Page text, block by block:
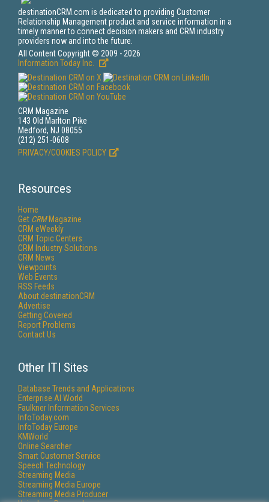
destinationCRM.com is dedicated to providing Customer
Relationship Management product and service information in a
timely manner to connect decision makers and CRM industry
providers now and into the future.
All Content Copyright © 2009 - 2026
Information Today Inc.
CRM Magazine
143 Old Marlton Pike
Medford, NJ 08055
(212) 251-0608
PRIVACY/COOKIES POLICY
Resources
Home
Get CRMMagazine
CRM eWeekly
CRM Topic Centers
CRM Industry Solutions
CRM News
Viewpoints
Web Events
RSS Feeds
About destinationCRM
Advertise
Getting Covered
Report Problems
Contact Us
Other ITI Sites
Database Trends and Applications
Enterprise AI World
Faulkner Information Services
InfoToday.com
InfoToday Europe
KMWorld
Online Searcher
Smart Customer Service
Speech Technology
Streaming Media
Streaming Media Europe
Streaming Media Producer